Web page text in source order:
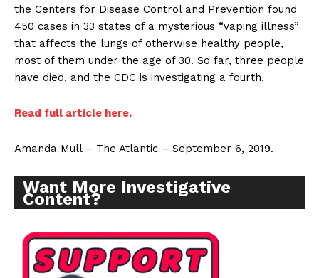
the Centers for Disease Control and Prevention found
450 cases in 33 states of a mysterious “vaping illness”
that affects the lungs of otherwise healthy people,
most of them under the age of 30. So far, three people
have died, and the CDC is investigating a fourth.
Read full article here.
Amanda Mull – The Atlantic – September 6, 2019.
Want More Investigative
Content?